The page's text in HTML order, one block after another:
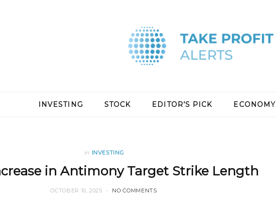
INVESTING STOCK EDITOR’S PICK ECONOMY
in INVESTING
in Antimony Target Strike Length
OCTOBER 10, 2025 NO COMMENTS